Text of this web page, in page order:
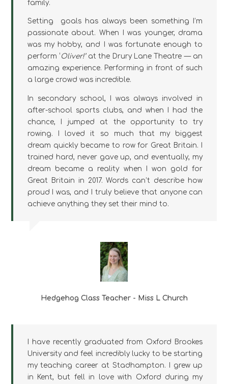
family.
Setting goals has always been something I’m
passionate about. When I was younger, drama
was my hobby, and I was fortunate enough to
perform ‘ Oliver!’ at the Drury Lane Theatre — an
amazing experience. Performing in front of such
a large crowd was incredible.
In secondary school, I was always involved in
after-school sports clubs, and when I had the
chance, I jumped at the opportunity to try
rowing. I loved it so much that my biggest
dream quickly became to row for Great Britain. I
trained hard, never gave up, and eventually, my
dream became a reality when I won gold for
Great Britain in 2017. Words can’t describe how
proud I was, and I truly believe that anyone can
achieve anything they set their mind to.
Hedgehog Class Teacher - Miss L Church
I have recently graduated from Oxford Brookes
University and feel incredibly lucky to be starting
my teaching career at Stadhampton. I grew up
in Kent, but fell in love with Oxford during my